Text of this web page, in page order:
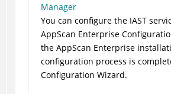
Manager
You can configure the IAST
AppScan Enterprise
the AppScan Enterprise
configuration process is
Configuration Wizard.